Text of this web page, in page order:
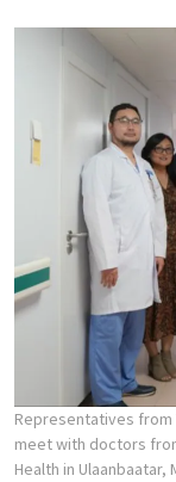
Representatives from
meet with doctors
Health in